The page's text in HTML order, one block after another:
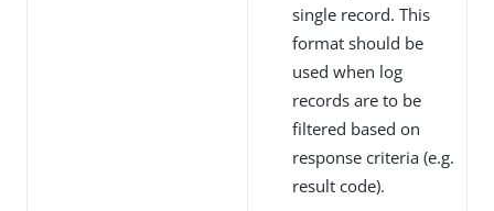
single record. This
format should be
used when log
records are to be
filtered based on
response criteria (e.g.
result code).